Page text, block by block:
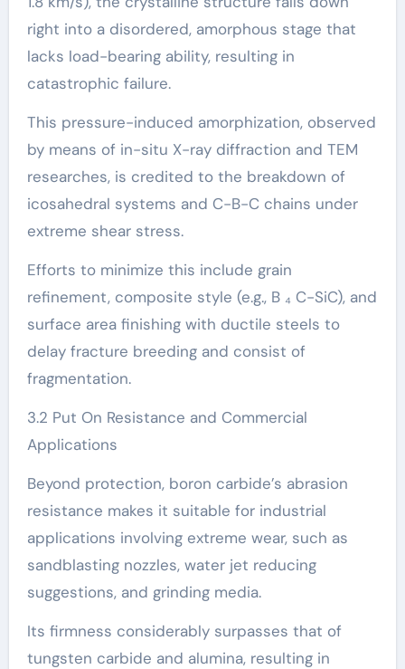
right into a disordered, amorphous stage that
lacks load-bearing ability, resulting in
catastrophic failure.
This pressure-induced amorphization, observed
by means of in-situ X-ray diffraction and TEM
researches, is credited to the breakdown of
icosahedral systems and C-B-C chains under
extreme shear stress.
Efforts to minimize this include grain
refinement, composite style (e.g., B ₄ C-SiC), and
surface area finishing with ductile steels to
delay fracture breeding and consist of
fragmentation.
3.2 Put On Resistance and Commercial
Applications
Beyond protection, boron carbide’s abrasion
resistance makes it suitable for industrial
applications involving extreme wear, such as
sandblasting nozzles, water jet reducing
suggestions, and grinding media.
Its firmness considerably surpasses that of
tungsten carbide and alumina, resulting in